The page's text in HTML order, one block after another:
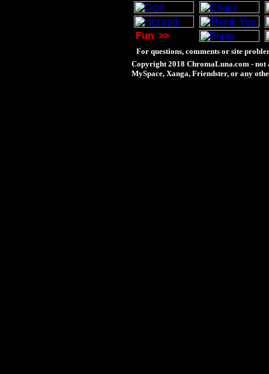
Fun >>
For questions, comments or site
Copyright 2018 ChromaLuna.com - not
MySpace, Xanga, Friendster, or any